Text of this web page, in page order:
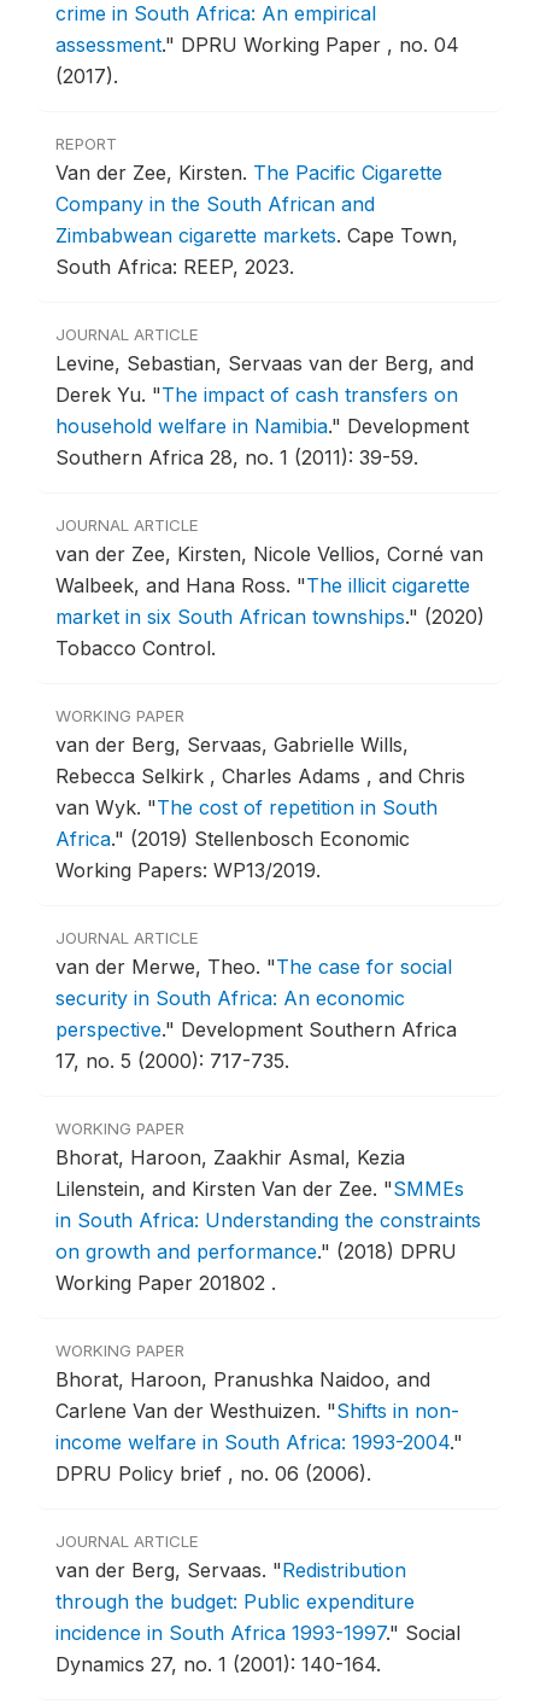
crime in South Africa: An empirical
assessment." DPRU Working Paper , no. 04
(2017).
REPORT
Van der Zee, Kirsten. The Pacific Cigarette
Company in the South African and
Zimbabwean cigarette markets. Cape Town,
South Africa: REEP, 2023.
JOURNAL ARTICLE
Levine, Sebastian, Servaas van der Berg, and
Derek Yu. "The impact of cash transfers on
household welfare in Namibia." Development
Southern Africa 28, no. 1 (2011): 39-59.
JOURNAL ARTICLE
van der Zee, Kirsten, Nicole Vellios, Corné van
Walbeek, and Hana Ross. "The illicit cigarette
market in six South African townships." (2020)
Tobacco Control.
WORKING PAPER
van der Berg, Servaas, Gabrielle Wills,
Rebecca Selkirk , Charles Adams , and Chris
van Wyk. "The cost of repetition in South
Africa." (2019) Stellenbosch Economic
Working Papers: WP13/2019.
JOURNAL ARTICLE
van der Merwe, Theo. "The case for social
security in South Africa: An economic
perspective." Development Southern Africa
17, no. 5 (2000): 717-735.
WORKING PAPER
Bhorat, Haroon, Zaakhir Asmal, Kezia
Lilenstein, and Kirsten Van der Zee. "SMMEs
in South Africa: Understanding the constraints
on growth and performance." (2018) DPRU
Working Paper 201802 .
WORKING PAPER
Bhorat, Haroon, Pranushka Naidoo, and
Carlene Van der Westhuizen. "Shifts in non-
income welfare in South Africa: 1993-2004."
DPRU Policy brief , no. 06 (2006).
JOURNAL ARTICLE
van der Berg, Servaas. "Redistribution
through the budget: Public expenditure
incidence in South Africa 1993-1997." Social
Dynamics 27, no. 1 (2001): 140-164.